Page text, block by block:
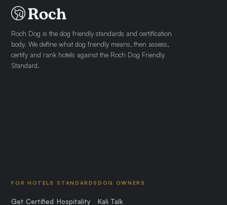
Roch Dog is the dog friendly standards and certification
body. We define what dog friendly means, then assess,
certify and rank hotels against the Roch Dog Friendly
Standard.
FOR HOTELS
Get Certified
STANDARDS
Hospitality
DOG OWNERS
Kali Talk